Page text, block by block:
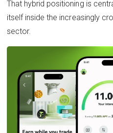
That hybrid positioning is
itself inside the increasingly
sector.